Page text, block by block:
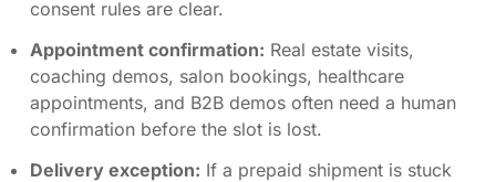
consent rules are clear.
Appointment confirmation: Real estate visits,
coaching demos, salon bookings, healthcare
appointments, and B2B demos often need a human
confirmation before the slot is lost.
Delivery exception: If a prepaid shipment is stuck